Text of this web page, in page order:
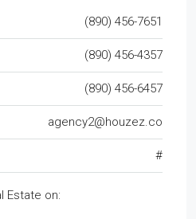
(890) 456-7651
(890) 456-4357
(890) 456-6457
agency2@houzez.co
#
Estate on: